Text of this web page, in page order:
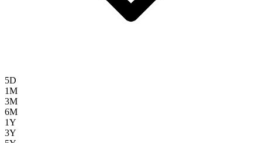
5D
1M
3M
6M
1Y
3Y